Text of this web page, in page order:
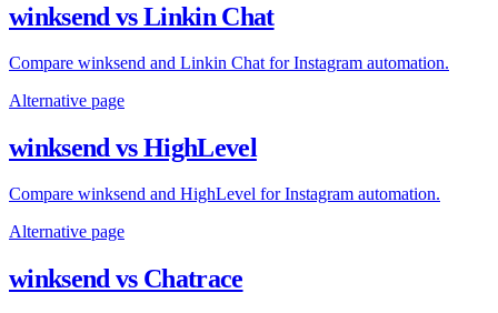
winksend vs Linkin Chat
Compare winksend and Linkin Chat for Instagram automation.
Alternative page
winksend vs HighLevel
Compare winksend and HighLevel for Instagram automation.
Alternative page
winksend vs Chatrace